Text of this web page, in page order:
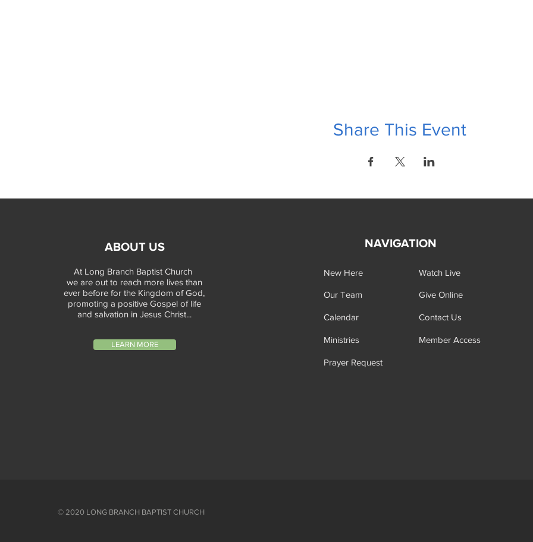
Share This Event
ABOUT US
At Long Branch Baptist Church
we are out to reach more lives than
ever before for the Kingdom of God,
promoting a positive Gospel of life
and salvation in Jesus Christ...
LEARN MORE
NAVIGATION
New Here
Our Team
Calendar
Ministries
Prayer Request
Watch Live
Give Online
Contact Us
Member Access
© 2020 LONG BRANCH BAPTIST CHURCH